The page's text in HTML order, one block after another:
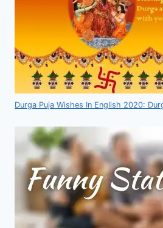
Durga Puja Wishes In English 2020: